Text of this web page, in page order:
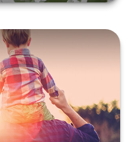
Life